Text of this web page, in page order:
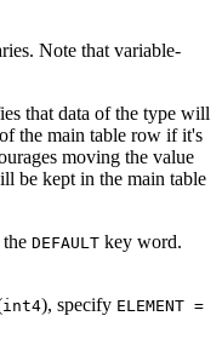
Note that variable-
that data of the type will
the main table row if it's
moving the value
be kept in the main table
DEFAULT key word.
int4), specify ELEMENT =